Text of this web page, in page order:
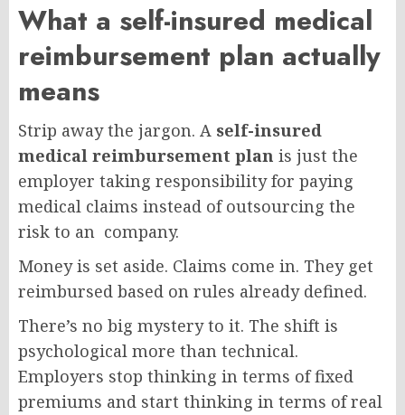
What a self-insured medical
reimbursement plan actually
means
Strip away the jargon. A self-insured
medical reimbursement plan is just the
employer taking responsibility for paying
medical claims instead of outsourcing the
risk to an company.
Money is set aside. Claims come in. They get
reimbursed based on rules already defined.
There’s no big mystery to it. The shift is
psychological more than technical.
Employers stop thinking in terms of fixed
premiums and start thinking in terms of real